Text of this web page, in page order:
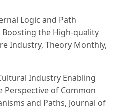
Logic and Path
the High-quality
Industry, Theory Monthly,
Industry Enabling
Perspective of Common
and Paths, Journal of